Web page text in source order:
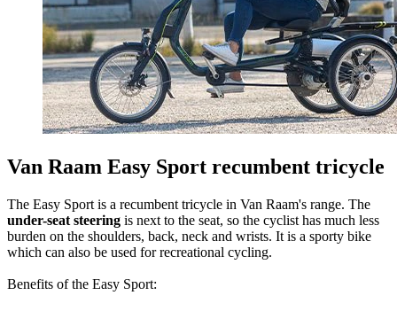
Van Raam Easy Sport recumbent tricycle
The Easy Sport is a recumbent tricycle in Van Raam's range. The
under-seat steering is next to the seat, so the cyclist has much less
burden on the shoulders, back, neck and wrists. It is a sporty bike
which can also be used for recreational cycling.
Benefits of the Easy Sport: